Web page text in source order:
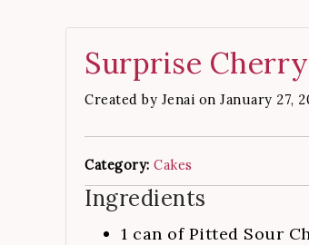
Surprise
Created by Jenai on January 27,
Category: Cakes
Ingredients
1 can of Pitted Sour